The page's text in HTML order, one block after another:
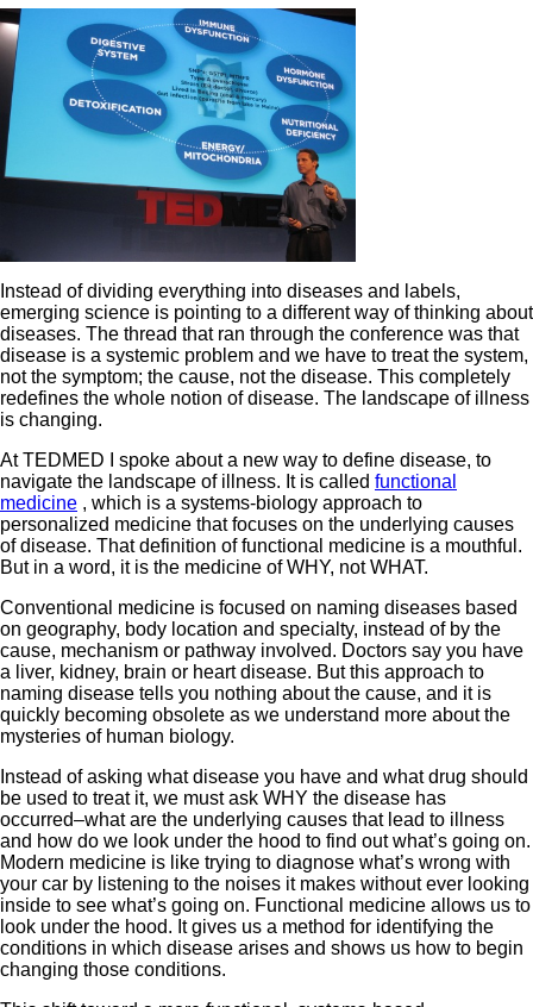
Instead of dividing everything into diseases and labels,
emerging science is pointing to a different way of thinking about
diseases. The thread that ran through the conference was that
disease is a systemic problem and we have to treat the system,
not the symptom; the cause, not the disease. This completely
redefines the whole notion of disease. The landscape of illness
is changing.
At TEDMED I spoke about a new way to define disease, to
navigate the landscape of illness. It is called functional
medicine , which is a systems-biology approach to
personalized medicine that focuses on the underlying causes
of disease. That definition of functional medicine is a mouthful.
But in a word, it is the medicine of WHY, not WHAT.
Conventional medicine is focused on naming diseases based
on geography, body location and specialty, instead of by the
cause, mechanism or pathway involved. Doctors say you have
a liver, kidney, brain or heart disease. But this approach to
naming disease tells you nothing about the cause, and it is
quickly becoming obsolete as we understand more about the
mysteries of human biology.
Instead of asking what disease you have and what drug should
be used to treat it, we must ask WHY the disease has
occurred–what are the underlying causes that lead to illness
and how do we look under the hood to find out what’s going on.
Modern medicine is like trying to diagnose what’s wrong with
your car by listening to the noises it makes without ever looking
inside to see what’s going on. Functional medicine allows us to
look under the hood. It gives us a method for identifying the
conditions in which disease arises and shows us how to begin
changing those conditions.